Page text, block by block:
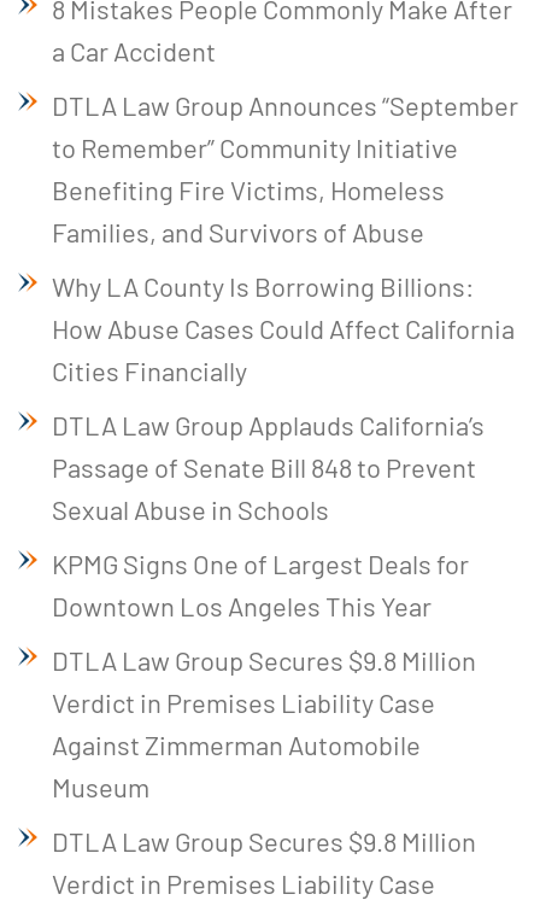
8 Mistakes People Commonly Make After
a Car Accident
DTLA Law Group Announces “September
to Remember” Community Initiative
Benefiting Fire Victims, Homeless
Families, and Survivors of Abuse
Why LA County Is Borrowing Billions:
How Abuse Cases Could Affect California
Cities Financially
DTLA Law Group Applauds California’s
Passage of Senate Bill 848 to Prevent
Sexual Abuse in Schools
KPMG Signs One of Largest Deals for
Downtown Los Angeles This Year
DTLA Law Group Secures $9.8 Million
Verdict in Premises Liability Case
Against Zimmerman Automobile
Museum
DTLA Law Group Secures $9.8 Million
Verdict in Premises Liability Case